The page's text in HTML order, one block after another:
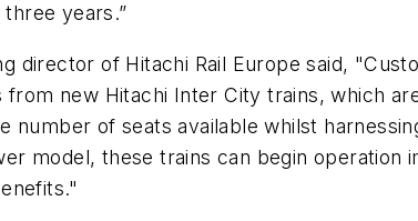
years.”
director of Hitachi Rail Europe said,
new Hitachi Inter City trains, which
number of seats available whilst
model, these trains can begin operation